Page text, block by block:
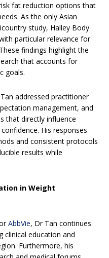
fat reduction options that
As the only Asian
study, Halley Body
particular relevance for
findings highlight the
that accounts for
goals.
addressed practitioner
management, and
that directly influence
His responses
and consistent protocols
results while
in Weight
AbbVie, Dr Tan continues
clinical education and
Furthermore, his